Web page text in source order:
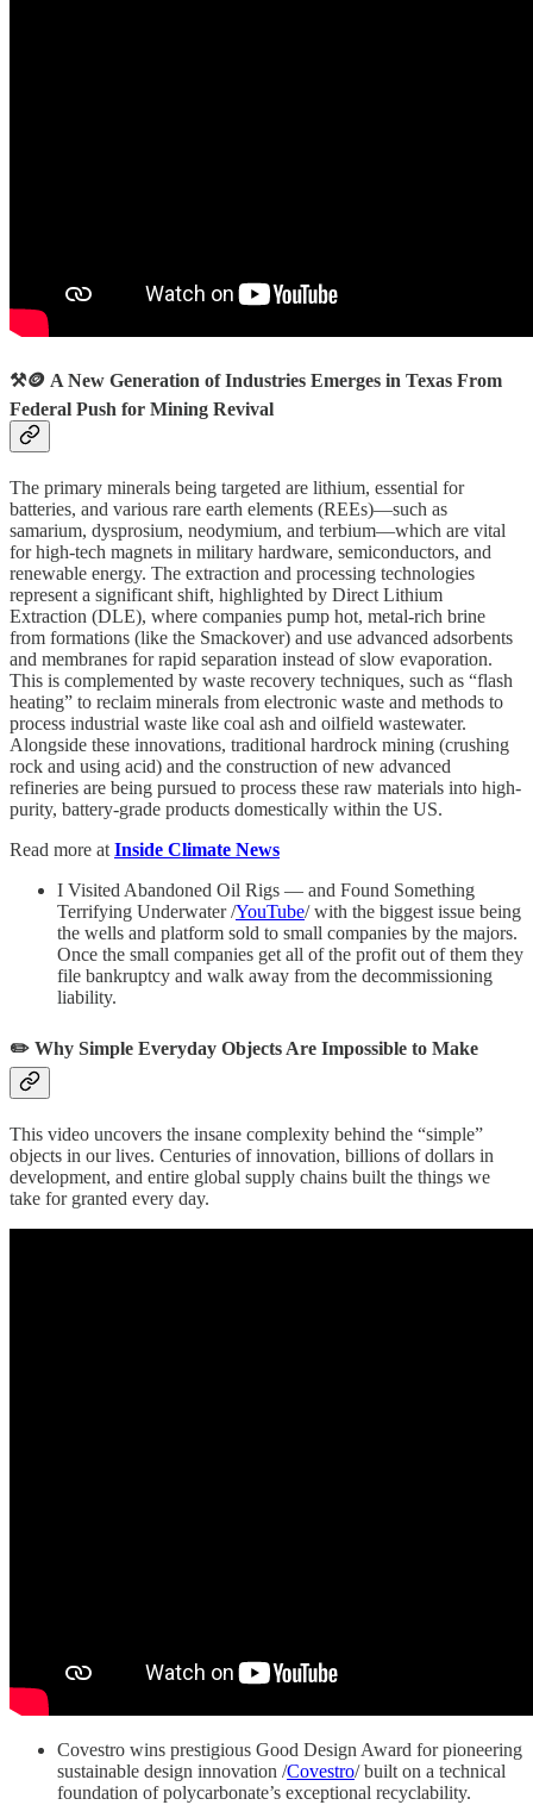
⚒️🪙 A New Generation of Industries Emerges in Texas From
Federal Push for Mining Revival
The primary minerals being targeted are lithium, essential for
batteries, and various rare earth elements (REEs)—such as
samarium, dysprosium, neodymium, and terbium—which are vital
for high-tech magnets in military hardware, semiconductors, and
renewable energy. The extraction and processing technologies
represent a significant shift, highlighted by Direct Lithium
Extraction (DLE), where companies pump hot, metal-rich brine
from formations (like the Smackover) and use advanced adsorbents
and membranes for rapid separation instead of slow evaporation.
This is complemented by waste recovery techniques, such as “flash
heating” to reclaim minerals from electronic waste and methods to
process industrial waste like coal ash and oilfield wastewater.
Alongside these innovations, traditional hardrock mining (crushing
rock and using acid) and the construction of new advanced
refineries are being pursued to process these raw materials into high-
purity, battery-grade products domestically within the US.
Read more atInside Climate News
I Visited Abandoned Oil Rigs — and Found Something
Terrifying Underwater /YouTube/ with the biggest issue being
the wells and platform sold to small companies by the majors.
Once the small companies get all of the profit out of them they
file bankruptcy and walk away from the decommissioning
liability.
✏️ Why Simple Everyday Objects Are Impossible to Make
This video uncovers the insane complexity behind the “simple”
objects in our lives. Centuries of innovation, billions of dollars in
development, and entire global supply chains built the things we
take for granted every day.
Covestro wins prestigious Good Design Award for pioneering
sustainable design innovation /Covestro/ built on a technical
foundation of polycarbonate’s exceptional recyclability.